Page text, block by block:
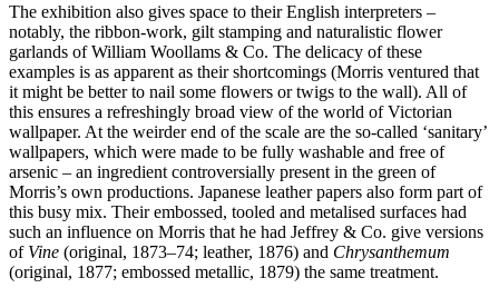
The exhibition also gives space to their English interpreters –
notably, the ribbon-work, gilt stamping and naturalistic flower
garlands of William Woollams & Co. The delicacy of these
examples is as apparent as their shortcomings (Morris ventured that
it might be better to nail some flowers or twigs to the wall). All of
this ensures a refreshingly broad view of the world of Victorian
wallpaper. At the weirder end of the scale are the so-called ‘sanitary’
wallpapers, which were made to be fully washable and free of
arsenic – an ingredient controversially present in the green of
Morris’s own productions. Japanese leather papers also form part of
this busy mix. Their embossed, tooled and metalised surfaces had
such an influence on Morris that he had Jeffrey & Co. give versions
of Vine (original, 1873–74; leather, 1876) and Chrysanthemum
(original, 1877; embossed metallic, 1879) the same treatment.